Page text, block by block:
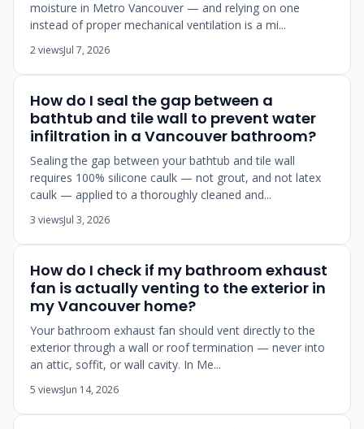
moisture in Metro Vancouver — and relying on one
instead of proper mechanical ventilation is a mi...
2 viewsJul 7, 2026
How do I seal the gap between a
bathtub and tile wall to prevent water
infiltration in a Vancouver bathroom?
Sealing the gap between your bathtub and tile wall
requires 100% silicone caulk — not grout, and not latex
caulk — applied to a thoroughly cleaned and...
3 viewsJul 3, 2026
How do I check if my bathroom exhaust
fan is actually venting to the exterior in
my Vancouver home?
Your bathroom exhaust fan should vent directly to the
exterior through a wall or roof termination — never into
an attic, soffit, or wall cavity. In Me...
5 viewsJun 14, 2026